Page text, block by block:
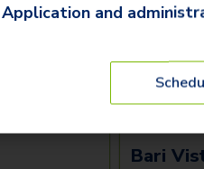
Bari
Application and